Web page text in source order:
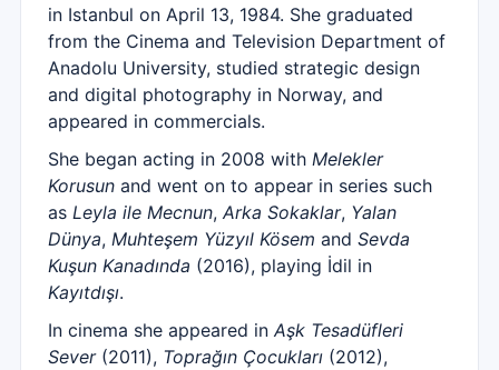
in Istanbul on April 13, 1984. She graduated
from the Cinema and Television Department of
Anadolu University, studied strategic design
and digital photography in Norway, and
appeared in commercials.
She began acting in 2008 with Melekler
Korusun and went on to appear in series such
as Leyla ile Mecnun, Arka Sokaklar, Yalan
Dünya, Muhteşem Yüzyıl Kösem and Sevda
Kuşun Kanadında (2016), playing İdil in
Kayıtdışı.
In cinema she appeared in Aşk Tesadüfleri
Sever(2011), Toprağın Çocukları (2012),